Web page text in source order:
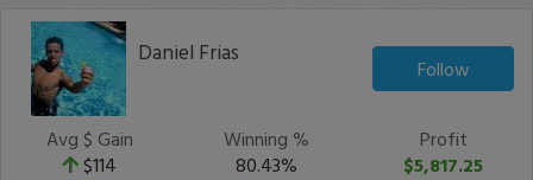
Daniel Frias
Follow
Avg $ Gain
$114
Winning %
80.43%
Profit
$5,817.25